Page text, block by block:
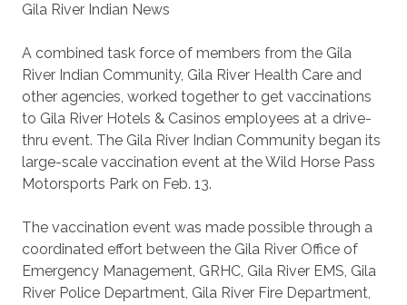
Gila River Indian News
A combined task force of members from the Gila
River Indian Community, Gila River Health Care and
other agencies, worked together to get vaccinations
to Gila River Hotels & Casinos employees at a drive-
thru event. The Gila River Indian Community began its
large-scale vaccination event at the Wild Horse Pass
Motorsports Park on Feb. 13.
The vaccination event was made possible through a
coordinated effort between the Gila River Office of
Emergency Management, GRHC, Gila River EMS, Gila
River Police Department, Gila River Fire Department,